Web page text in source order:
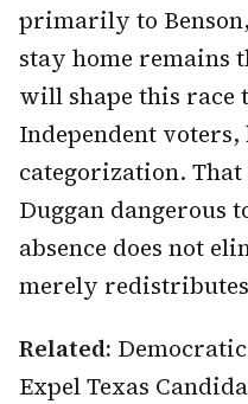
primarily to
stay home remains
will shape this race
Independent
categorization.
Duggan dangerous
absence does not
merely
Related:
Expel Texas